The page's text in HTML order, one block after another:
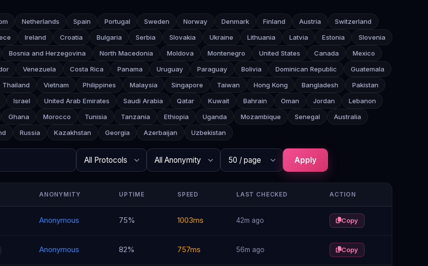
Netherlands Spain Portugal Sweden Norway Denmark Finland Austria
Switzerland
Ireland Croatia Bulgaria Serbia Slovakia Ukraine Lithuania Latvia Estonia
Slovenia
Bosnia and Herzegovina North Macedonia Moldova Montenegro United States Canada
Mexico
Venezuela Costa Rica Panama Uruguay Paraguay Bolivia Dominican Republic
Guatemala
Thailand Vietnam Philippines Malaysia Singapore Taiwan Hong Kong Bangladesh
Pakistan
Israel United Arab Emirates Saudi Arabia Qatar Kuwait Bahrain Oman Jordan
Lebanon
Ghana Morocco Tunisia Tanzania Ethiopia Uganda Mozambique Senegal
Australia
Russia Kazakhstan Georgia Azerbaijan Uzbekistan
Search
Protocol
Anonymity
Rows per page Apply
ANONYMITY UPTIME SPEED LAST CHECKED ACTION
Anonymous 75% 1003ms 42m ago Copy
Anonymous 82% 757ms 56m ago Copy